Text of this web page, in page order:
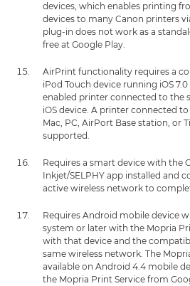
devices, which enables printing
devices to many Canon printers
plug-in does not work as a
free at Google Play.
AirPrint functionality requires a
iPod Touch device running iOS
enabled printer connected to the
iOS device. A printer connected
Mac, PC, AirPort Base station, or
supported.
Requires a smart device with the
Inkjet/SELPHY app installed and
active wireless network to
Requires Android mobile device
system or later with the Mopria
with that device and the
same wireless network. The
available on Android 4.4 mobile
the Mopria Print Service from